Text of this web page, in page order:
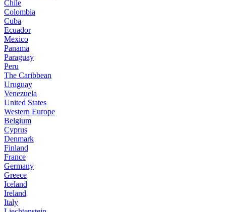
Chile
Colombia
Cuba
Ecuador
Mexico
Panama
Paraguay
Peru
The Caribbean
Uruguay
Venezuela
United States
Western Europe
Belgium
Cyprus
Denmark
Finland
France
Germany
Greece
Iceland
Ireland
Italy